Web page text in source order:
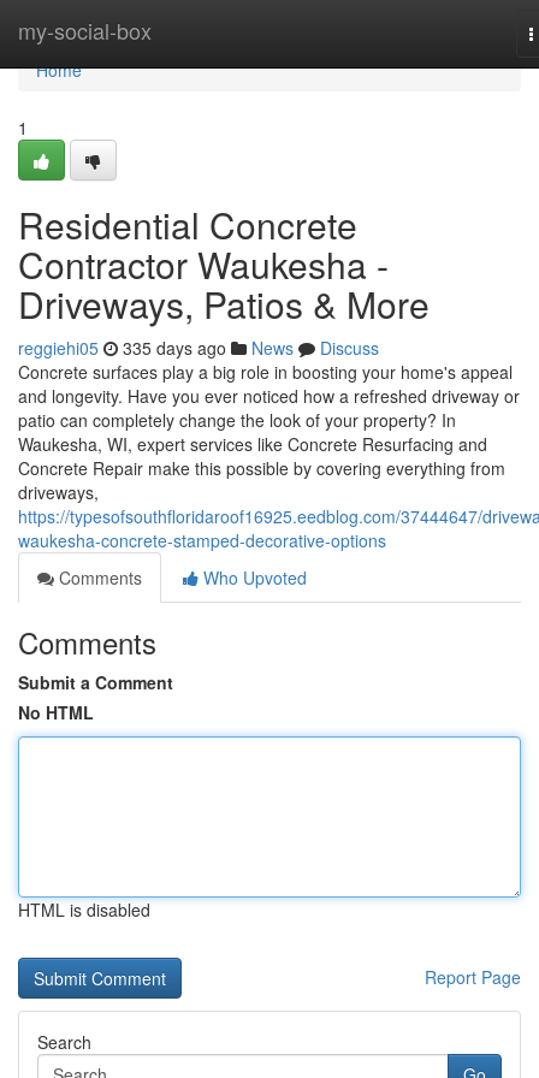
my-social-box
Home
Home
1
Residential Concrete
Contractor Waukesha -
Driveways, Patios & More
reggiehi05 335 days ago News
Discuss
Concrete surfaces play a big role in boosting your home's appeal
and longevity. Have you ever noticed how a refreshed driveway or
patio can completely change the look of your property? In
Waukesha, WI, expert services like Concrete Resurfacing and
Concrete Repair make this possible by covering everything from
driveways,
https://typesofsouthfloridaroof16925.eedblog.com/37444647/
waukesha-concrete-stamped-decorative-options
Comments
Who Upvoted
Comments
Submit a Comment
No HTML
HTML is disabled
Report Page
Search